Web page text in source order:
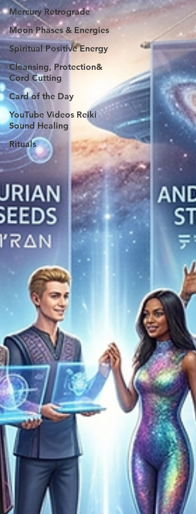
Mercury Retrograde
Moon Phases & Energies
Spiritual Positive Energy
Cleansing, Protection&
Cord Cutting
Card of the Day
YouTube Videos Reiki
Sound Healing
Rituals